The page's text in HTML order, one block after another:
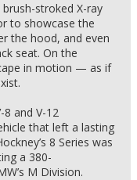
stroked X-ray
to showcase the
the hood, and even
seat. On the
in motion — as if
and V-12
that left a lasting
8 Series was
a 380-
M Division.